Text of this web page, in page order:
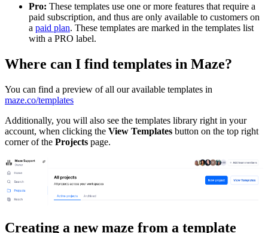
Pro: These templates use one or more features that require a
paid subscription, and thus are only available to customers on
a paid plan. These templates are marked in the templates list
with a PRO label.
Where can I find templates in Maze?
You can find a preview of all our available templates in
maze.co/templates
Additionally, you will also see the templates library right in your
account, when clicking the View Templates button on the top right
corner of the Projects page.
Creating a new maze from a template